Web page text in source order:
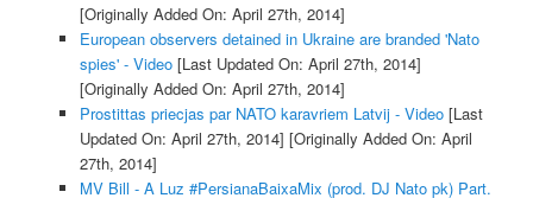
[Originally Added On: April 27th, 2014]
European observers detained in Ukraine are branded 'Nato
spies' - Video[Last Updated On: April 27th, 2014]
[Originally Added On: April 27th, 2014]
Prostittas priecjas par NATO karavriem Latvij - Video[Last
Updated On: April 27th, 2014] [Originally Added On: April
27th, 2014]
MV Bill - A Luz #PersianaBaixaMix (prod. DJ Nato pk) Part.